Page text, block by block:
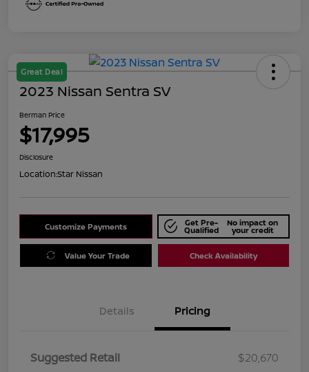
Great Deal
2023 Nissan Sentra SV
Berman Price
$17,995
Disclosure
Location:Star Nissan
Customize Payments Get Pre-
Qualified
No impact on
your credit
Value Your Trade Check Availability
Details Pricing
Suggested Retail
$20,670